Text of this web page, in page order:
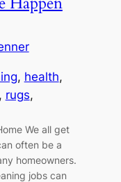
, health
, rugs
We all get
often be a
homeowners.
jobs can